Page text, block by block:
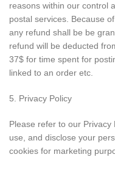
reasons within our control
postal services. Because
any refund shall be be
refund will be deducted
37$ for time spent for
linked to an order etc.
5. Privacy Policy
Please refer to our Privacy
use, and disclose your
cookies for marketing